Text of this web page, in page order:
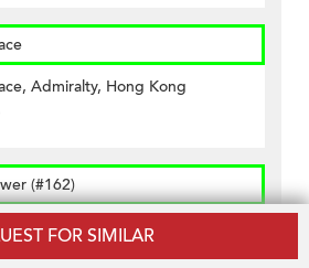
FOR SIMILAR
Admiralty, Hong Kong
(#162)
Tower, 12, Harcourt